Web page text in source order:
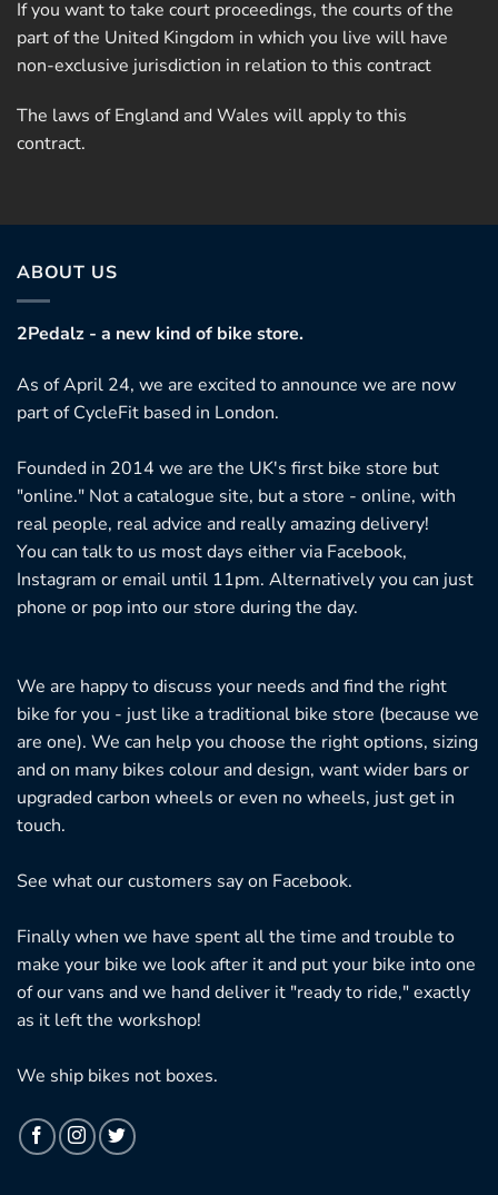
If you want to take court proceedings, the courts of the
part of the United Kingdom in which you live will have
non-exclusive jurisdiction in relation to this contract
The laws of England and Wales will apply to this
contract.
ABOUT US
2Pedalz - a new kind of bike store.
As of April 24, we are excited to announce we are now
part of CycleFit based in London.
Founded in 2014 we are the UK's first bike store but
"online." Not a catalogue site, but a store - online, with
real people, real advice and really amazing delivery!
You can talk to us most days either via Facebook,
Instagram or email until 11pm. Alternatively you can just
phone or pop into our store during the day.
We are happy to discuss your needs and find the right
bike for you - just like a traditional bike store (because we
are one). We can help you choose the right options, sizing
and on many bikes colour and design, want wider bars or
upgraded carbon wheels or even no wheels, just get in
touch.
See what our customers say on Facebook.
Finally when we have spent all the time and trouble to
make your bike we look after it and put your bike into one
of our vans and we hand deliver it "ready to ride," exactly
as it left the workshop!
We ship bikes not boxes.